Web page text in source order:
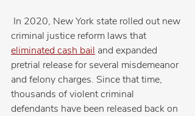
criminal justice reform laws that
eliminated cash bail and expanded
pretrial release for several misdemeanor
and felony charges. Since that time,
thousands of violent criminal
defendants have been released back on